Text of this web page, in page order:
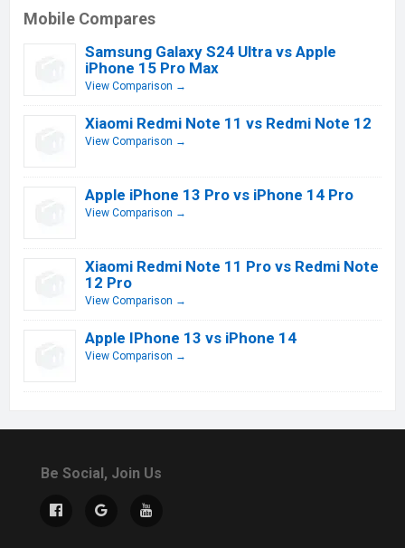
Mobile Compares
Samsung Galaxy S24 Ultra vs Apple
iPhone 15 Pro Max
View Comparison →
Xiaomi Redmi Note 11 vs Redmi Note 12
View Comparison →
Apple iPhone 13 Pro vs iPhone 14 Pro
View Comparison →
Xiaomi Redmi Note 11 Pro vs Redmi Note
12 Pro
View Comparison →
Apple IPhone 13 vs iPhone 14
View Comparison →
Be Social, Join Us